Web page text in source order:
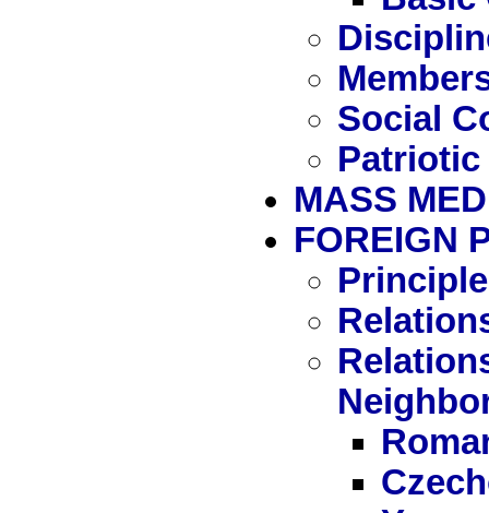
Social
Patriotic
MASS
FOREIGN